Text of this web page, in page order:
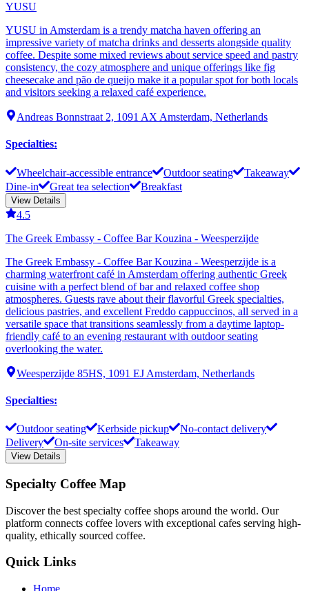
YUSU
YUSU in Amsterdam is a trendy matcha haven offering an
impressive variety of matcha drinks and desserts alongside quality
coffee. Despite some mixed reviews about service speed and pastry
consistency, the cozy atmosphere and unique offerings like fig
cheesecake and pão de queijo make it a popular spot for both locals
and visitors seeking a relaxed café experience.
Andreas Bonnstraat 2, 1091 AX Amsterdam, Netherlands
Specialties:
Wheelchair-accessible entrance Outdoor seating
Takeaway
Dine-in
Great tea selection Breakfast
View Details
4.5
The Greek Embassy - Coffee Bar Kouzina - Weesperzijde
The Greek Embassy - Coffee Bar Kouzina - Weesperzijde is a
charming waterfront café in Amsterdam offering authentic Greek
cuisine with a perfect blend of bar and relaxed coffee shop
atmospheres. Guests rave about their flavorful Greek specialties,
delicious pastries, and excellent Freddo cappuccinos, all served in a
versatile space that transitions seamlessly from a daytime laptop-
friendly café to an evening restaurant with outdoor seating
overlooking the water.
Weesperzijde 85HS, 1091 EJ Amsterdam, Netherlands
Specialties:
Outdoor seating Kerbside pickup
No-contact delivery
Delivery
On-site services Takeaway
View Details
Specialty Coffee Map
Discover the best specialty coffee shops around the world. Our
platform connects coffee lovers with exceptional cafes serving high-
quality, ethically sourced coffee.
Quick Links
Home